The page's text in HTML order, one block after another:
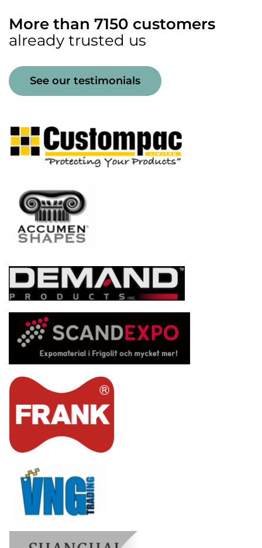
More than 7150 customers
already trusted us
See our testimonials